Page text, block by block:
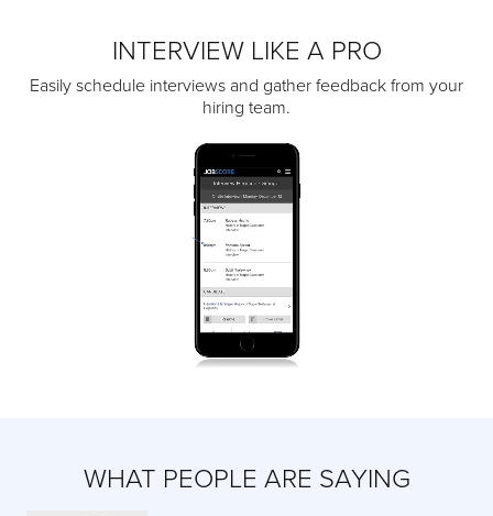
INTERVIEW LIKE A PRO
Easily schedule interviews and gather feedback from your
hiring team.
WHAT PEOPLE ARE SAYING